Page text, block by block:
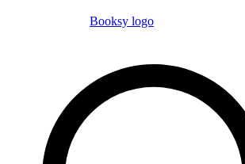
Booksy logo